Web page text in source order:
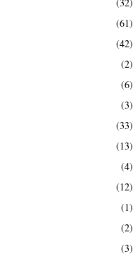
(32)
(61)
(42)
(2)
(6)
(3)
(33)
(13)
(4)
(12)
(1)
(2)
(3)